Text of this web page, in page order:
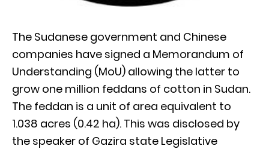
The Sudanese government and Chinese
companies have signed a Memorandum of
Understanding (MoU) allowing the latter to
grow one million feddans of cotton in Sudan.
The feddan is a unit of area equivalent to
1.038 acres (0.42 ha). This was disclosed by
the speaker of Gazira state Legislative